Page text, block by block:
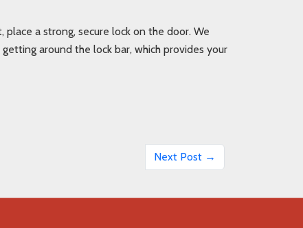
a strong, secure lock on the door. We
around the lock bar, which provides your
Next Post →